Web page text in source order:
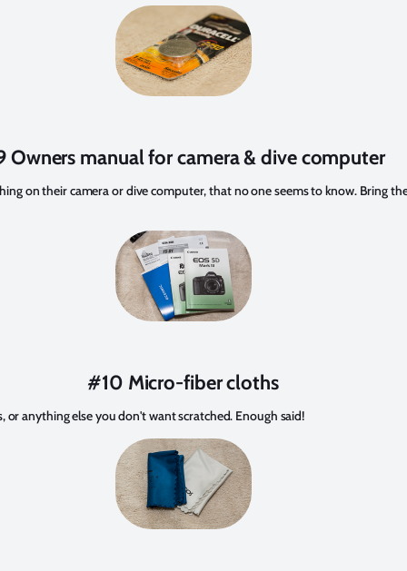
Owners manual for camera & dive computer
on their camera or dive computer, that no one seems to know. Bring
#10 Micro-fiber cloths
or anything else you don't want scratched. Enough said!